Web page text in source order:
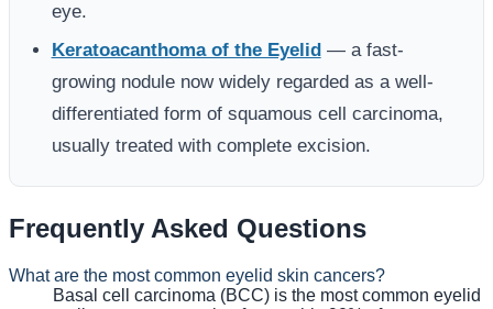
eye.
Keratoacanthoma of the Eyelid — a fast-
growing nodule now widely regarded as a well-
differentiated form of squamous cell carcinoma,
usually treated with complete excision.
Frequently Asked Questions
What are the most common eyelid skin cancers?
Basal cell carcinoma (BCC) is the most common eyelid